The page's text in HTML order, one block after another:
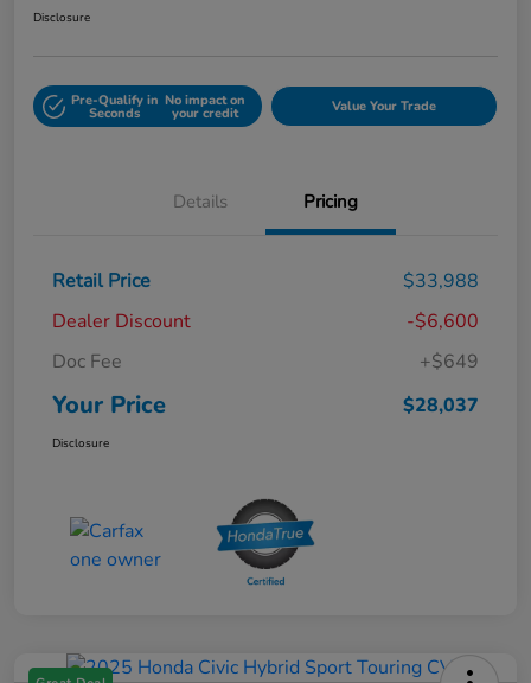
Disclosure
Pre-Qualify in
Seconds
No impact on
your credit Value Your Trade
Details Pricing
Retail Price
$33,988
Dealer Discount
-$6,600
Doc Fee
+$649
Your Price $28,037
Disclosure